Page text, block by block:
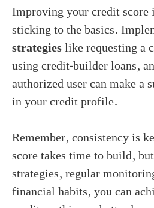
Improving your credit score
sticking to the basics.
strategieslike requesting a
using credit-builder loans,
authorized user can make a
in your credit profile.
Remember, consistency is
score takes time to build,
strategies, regular
financial habits, you can